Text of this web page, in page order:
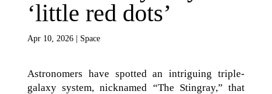
‘little red dots’
Apr 10, 2026| Space
Astronomers have spotted an intriguing triple-
galaxy system, nicknamed “The Stingray,” that